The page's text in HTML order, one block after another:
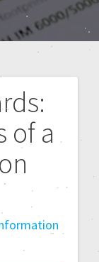
of a